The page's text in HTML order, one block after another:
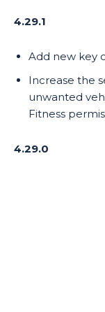
4.29.1
Add new key
Increase the
unwanted
Fitness
4.29.0